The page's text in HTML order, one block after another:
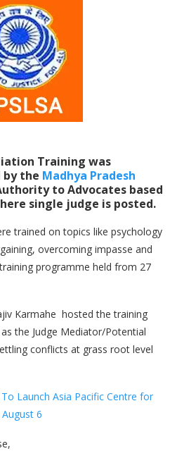
Training was
by the Madhya Pradesh
to Advocates based
single judge is posted.
trained on topics like psychology
overcoming impasse and
programme held from 27
Karmahe hosted the training
the Judge Mediator/Potential
conflicts at grass root level
Launch Asia Pacific Centre for
6